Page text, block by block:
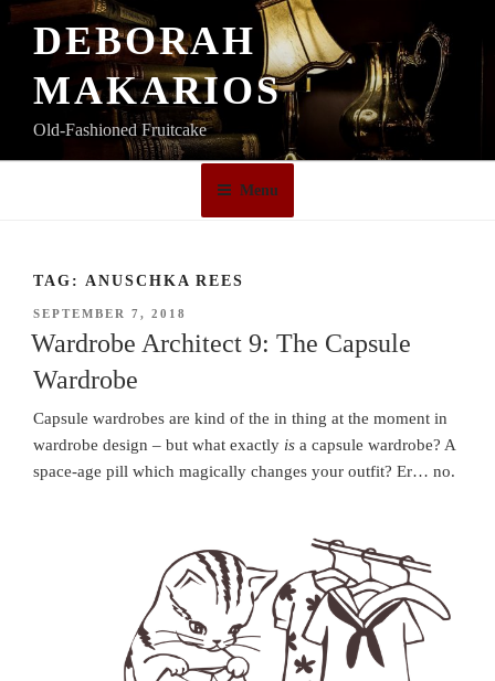
Skip
DEBORAH
MAKARIOS
Old-Fashioned Fruitcake
Menu
TAG: ANUSCHKA REES
POSTED
ON
SEPTEMBER 7, 2018
Wardrobe Architect 9: The Capsule
Wardrobe
Capsule wardrobes are kind of the in thing at the moment in
wardrobe design – but what exactly is a capsule wardrobe? A
space-age pill which magically changes your outfit? Er… no.